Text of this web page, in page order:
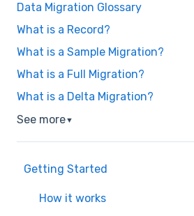
Data Migration Glossary
What is a Record?
What is a Sample Migration?
What is a Full Migration?
What is a Delta Migration?
See more▼
Getting Started
How it works